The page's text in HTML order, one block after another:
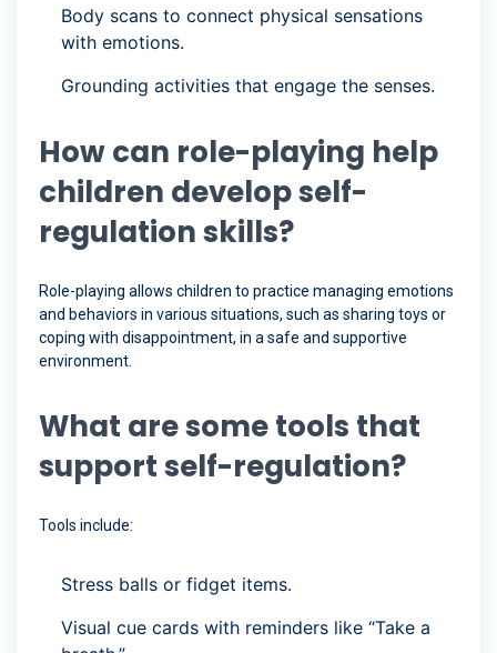
Body scans to connect physical sensations
with emotions.
Grounding activities that engage the senses.
How can role-playing help
children develop self-
regulation skills?
Role-playing allows children to practice managing emotions
and behaviors in various situations, such as sharing toys or
coping with disappointment, in a safe and supportive
environment.
What are some tools that
support self-regulation?
Tools include:
Stress balls or fidget items.
Visual cue cards with reminders like “Take a